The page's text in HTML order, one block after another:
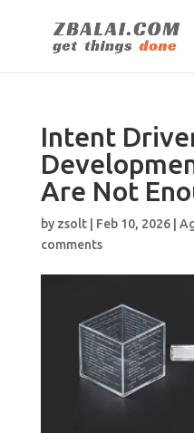
Intent
Are Not
by zsolt| Feb 10, 2026|
comments